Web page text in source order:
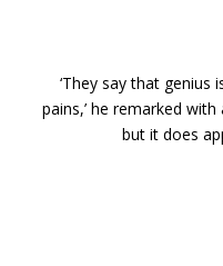
‘They say that genius
pains,’ he remarked with
but it does